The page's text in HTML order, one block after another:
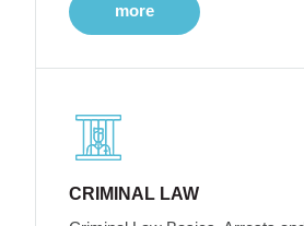
more
CRIMINAL LAW